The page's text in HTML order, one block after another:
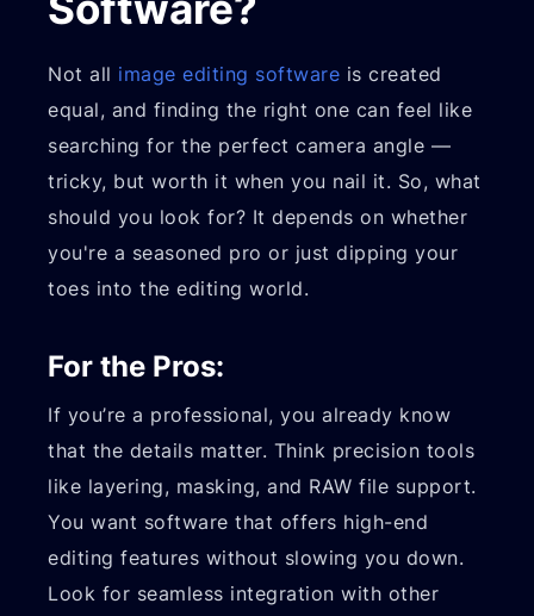
Not all image editing software is created
equal, and finding the right one can feel like
searching for the perfect camera angle —
tricky, but worth it when you nail it. So, what
should you look for? It depends on whether
you're a seasoned pro or just dipping your
toes into the editing world.
For the Pros:
If you’re a professional, you already know
that the details matter. Think precision tools
like layering, masking, and RAW file support.
You want software that offers high-end
editing features without slowing you down.
Look for seamless integration with other